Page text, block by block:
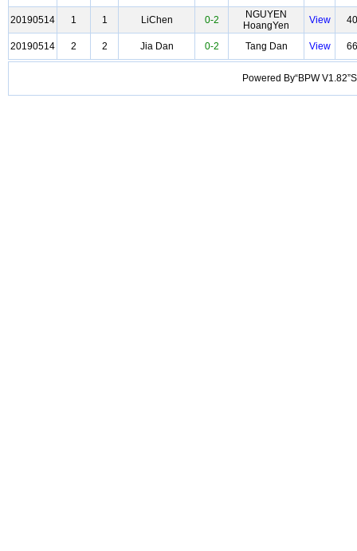
20190514 1 1 LiChen 0-2
NGUYEN
HoangYen
View 40
20190514 2 2 Jia Dan 0-2 Tang Dan View 66
Powered By“BPW